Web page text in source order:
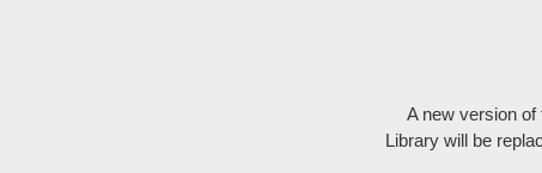
A new version of
Library will be